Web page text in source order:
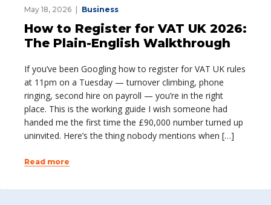
May 18, 2026 Business
How to Register for VAT UK 2026:
The Plain-English Walkthrough
If you’ve been Googling how to register for VAT UK rules
at 11pm on a Tuesday — turnover climbing, phone
ringing, second hire on payroll — you’re in the right
place. This is the working guide I wish someone had
handed me the first time the £90,000 number turned up
uninvited. Here’s the thing nobody mentions when […]
Read more